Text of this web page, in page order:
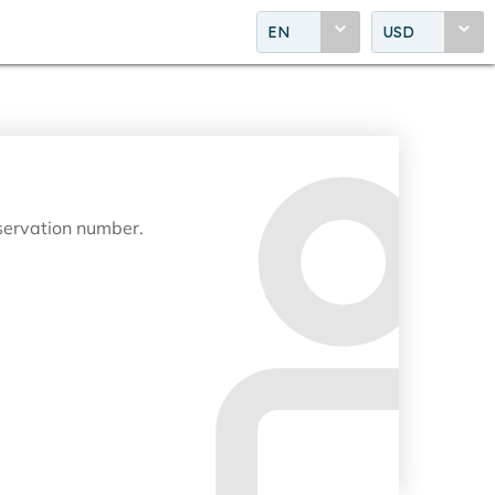
EN USD
number.